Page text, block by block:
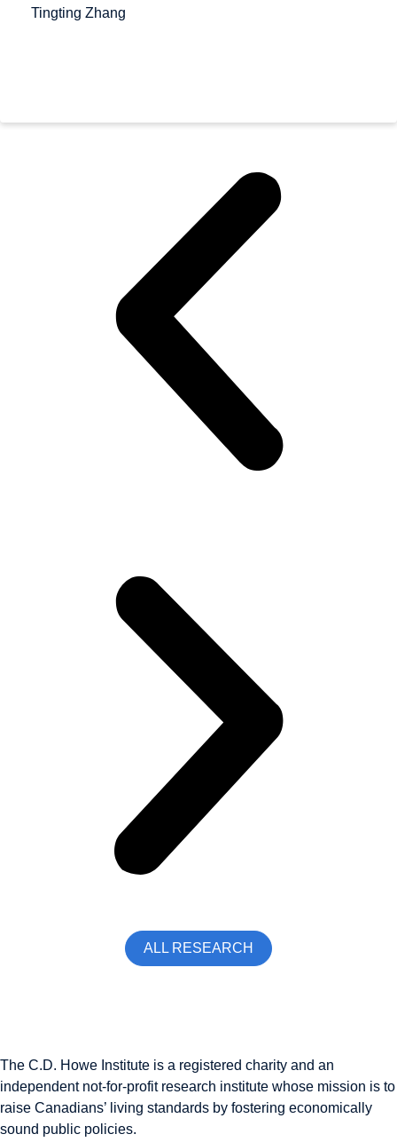
Tingting Zhang
ALL RESEARCH
The C.D. Howe Institute is a registered charity and an
independent not-for-profit research institute whose mission is to
raise Canadians’ living standards by fostering economically
sound public policies.